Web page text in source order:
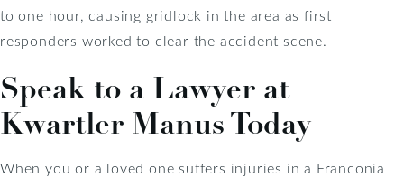
to one hour, causing gridlock in the area as first
responders worked to clear the accident scene.
Speak to a Lawyer at
Kwartler Manus Today
When you or a loved one suffers injuries in a Franconia